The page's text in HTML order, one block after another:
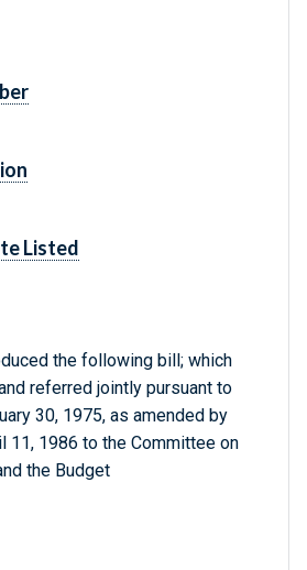
Listed
the following bill; which
referred jointly pursuant to
30, 1975, as amended by
11, 1986 to the Committee on
the Budget